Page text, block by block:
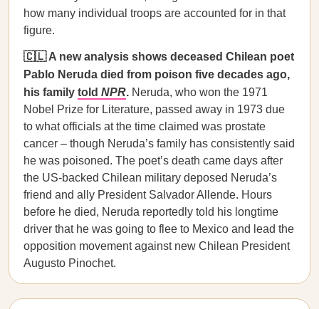
how many individual troops are accounted for in that
figure.
🇨🇱 A new analysis shows deceased Chilean poet
Pablo Neruda died from poison five decades ago,
his family told NPR. Neruda, who won the 1971
Nobel Prize for Literature, passed away in 1973 due
to what officials at the time claimed was prostate
cancer – though Neruda’s family has consistently said
he was poisoned. The poet’s death came days after
the US-backed Chilean military deposed Neruda’s
friend and ally President Salvador Allende. Hours
before he died, Neruda reportedly told his longtime
driver that he was going to flee to Mexico and lead the
opposition movement against new Chilean President
Augusto Pinochet.